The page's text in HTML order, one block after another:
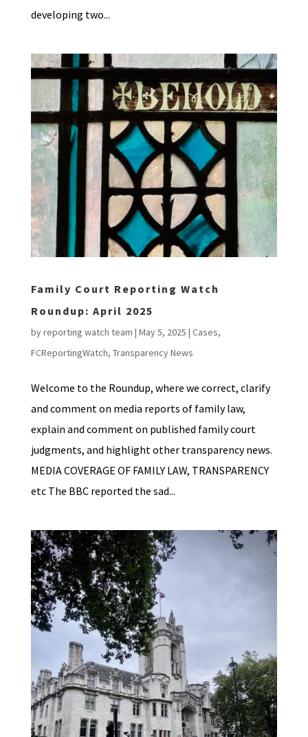
developing two...
Family Court Reporting Watch
Roundup: April 2025
byreporting watch team | May 5, 2025 | Cases,
FCReportingWatch, Transparency News
Welcome to the Roundup, where we correct, clarify
and comment on media reports of family law,
explain and comment on published family court
judgments, and highlight other transparency news.
MEDIA COVERAGE OF FAMILY LAW, TRANSPARENCY
etc The BBC reported the sad...